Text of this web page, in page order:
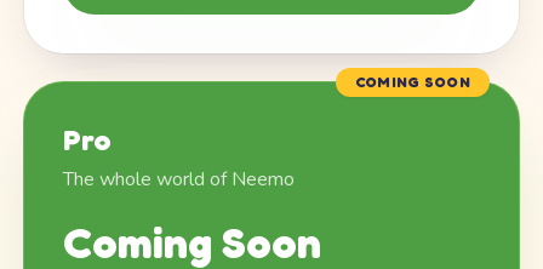
COMING SOON
Pro
The whole world of Neemo
Coming Soon